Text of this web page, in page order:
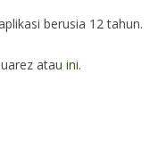
berusia 12 tahun.
atau ini.